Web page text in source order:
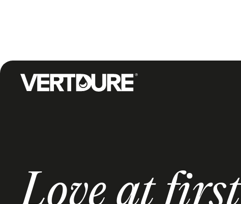
Groupe Vertdure
Love at first